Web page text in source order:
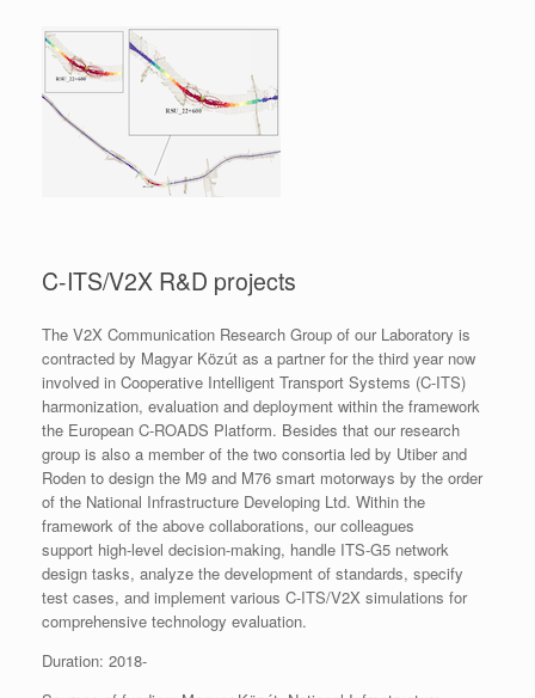
C-ITS/V2X R&D projects
The V2X Communication Research Group of our Laboratory is
contracted by Magyar Közút as a partner for the third year now
involved in Cooperative Intelligent Transport Systems (C-ITS)
harmonization, evaluation and deployment within the framework
the European C-ROADS Platform. Besides that our research
group is also a member of the two consortia led by Utiber and
Roden to design the M9 and M76 smart motorways by the order
of the National Infrastructure Developing Ltd. Within the
framework of the above collaborations, our colleagues
support high-level decision-making, handle ITS-G5 network
design tasks, analyze the development of standards, specify
test cases, and implement various C-ITS/V2X simulations for
comprehensive technology evaluation.
Duration: 2018-